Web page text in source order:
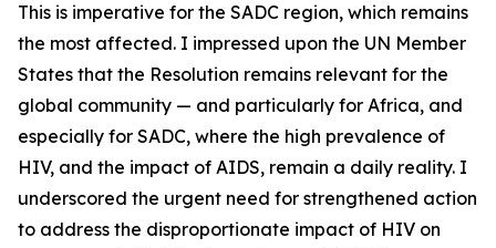
This is imperative for the SADC region, which remains
the most affected. I impressed upon the UN Member
States that the Resolution remains relevant for the
global community — and particularly for Africa, and
especially for SADC, where the high prevalence of
HIV, and the impact of AIDS, remain a daily reality. I
underscored the urgent need for strengthened action
to address the disproportionate impact of HIV on